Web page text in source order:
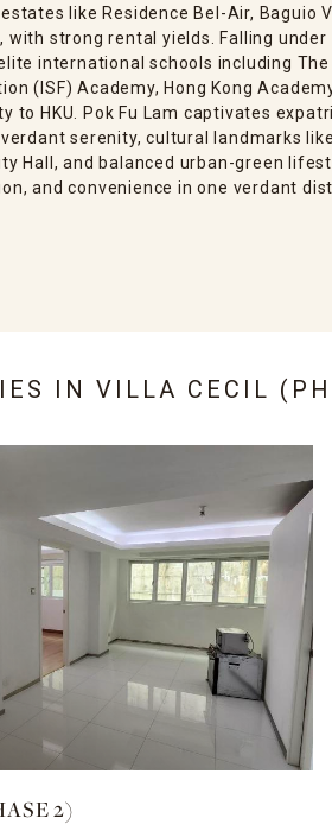
like Residence Bel-Air, Baguio
with strong rental yields. Falling
international schools including
(ISF) Academy, Hong Kong
to HKU. Pok Fu Lam captivates
serenity, cultural landmarks
Hall, and balanced urban-green
and convenience in one verdant
IN VILLA CECIL
2)